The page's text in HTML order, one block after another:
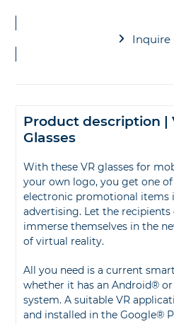
Inquire
Product description |
Glasses
With these VR glasses for
your own logo, you get one
electronic promotional items
advertising. Let the
immerse themselves in the
of virtual reality.
All you need is a current
whether it has an Android®
system. A suitable VR
and installed in the Google®